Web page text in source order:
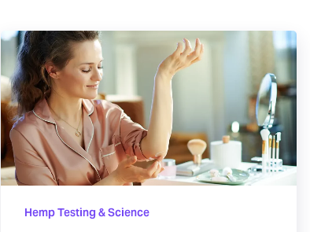
How
Hemp
Brands
Can
Protect
Their
Customers
Hemp Testing & Science